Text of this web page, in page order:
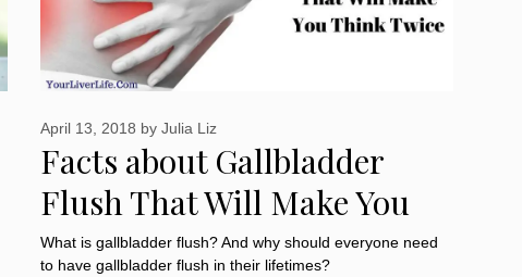
Facts about Gallbladder
Flush That Will Make You
Think Twice
April 13, 2018 by Julia Liz
What is gallbladder flush? And why should everyone need
to have gallbladder flush in their lifetimes?